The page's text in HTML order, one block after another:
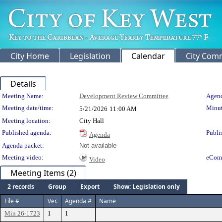
City Home Legislation Calendar City
Details
Meeting Details
Meeting Name: Development Review Committee
Meeting date/time:
5/21/2026 11:00 AM
Meeting location:
City Hall
Published agenda:
Agenda
Agenda packet:
Not available
Meeting video:
Video
Meeting Items (2)
2 records Group Export
Show: Legislation only
File #
Ver. Agenda # Name
Min 26-1723 1 1